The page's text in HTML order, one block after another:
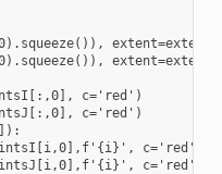
c='red')
c='red')
c='red')
c='red')